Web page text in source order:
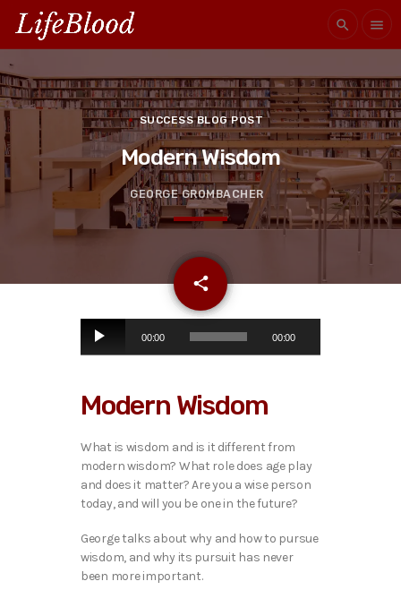
search menu
SUCCESS BLOG POST
Modern Wisdom
GEORGE GROMBACHER
share
email
o
l
e
00:00 00:00
Modern Wisdom
What is wisdom and is it different from
modern wisdom? What role does age play
and does it matter? Are you a wise person
today, and will you be one in the future?
George talks about why and how to pursue
wisdom, and why its pursuit has never
been more important.